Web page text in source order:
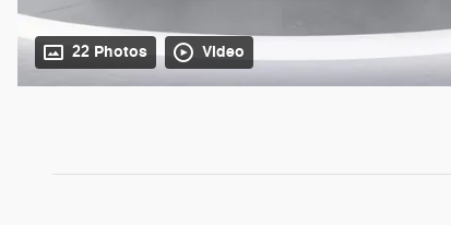
22 Photos Video